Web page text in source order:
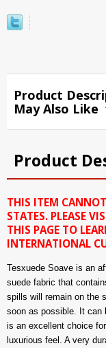
Product
May Also Like
Product
THIS ITEM
STATES. PLEASE
THIS PAGE TO
INTERNATIONAL
Tesxuede Soave is an
suede fabric that
spills will remain on the
soon as possible. It can
is an excellent choice
luxurious feel. A very